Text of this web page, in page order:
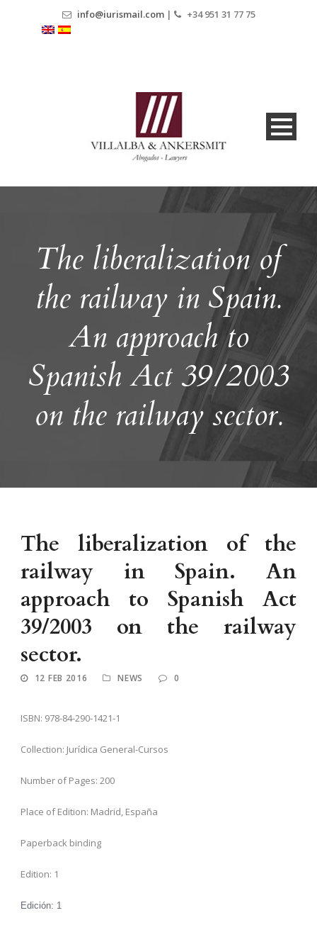
info@iurismail.com| +34 951 31 77 75
The liberalization of
the railway in Spain.
An approach to
Spanish Act 39/2003
on the railway sector.
The liberalization of the
railway in Spain. An
approach to Spanish Act
39/2003 on the railway
sector.
12 FEB 2016 NEWS 0
ISBN: 978-84-290-1421-1
Collection: Jurídica General-Cursos
Number of Pages: 200
Place of Edition: Madrid, España
Paperback binding
Edition: 1
Edición: 1